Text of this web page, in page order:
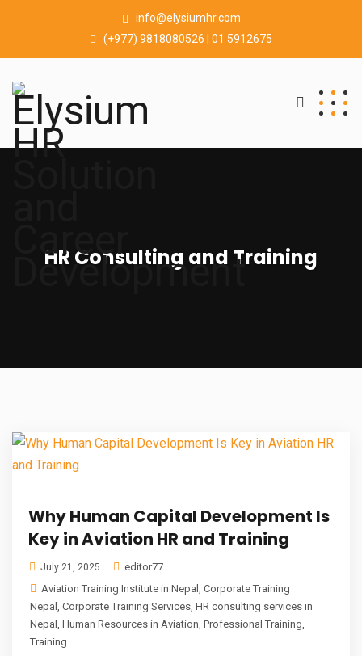
info@elysiumhr.com
(+977) 9818080526 | 01 5912675
HR Consulting and Training
Why Human Capital Development Is
Key in Aviation HR and Training
July 21, 2025
editor77
Aviation Training Institute in Nepal
Corporate Training
Nepal
Corporate Training Services HR consulting services in
Nepal
Human Resources in Aviation Professional Training
Training